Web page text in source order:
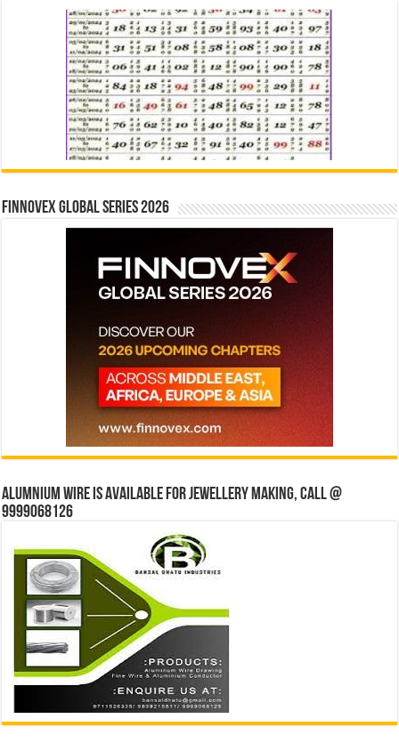
Finnovex Global Series 2026
Alumnium wire is available for jewellery making, Call @
9999068126